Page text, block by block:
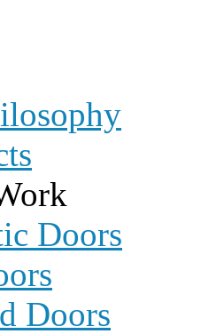
Doors
Doors